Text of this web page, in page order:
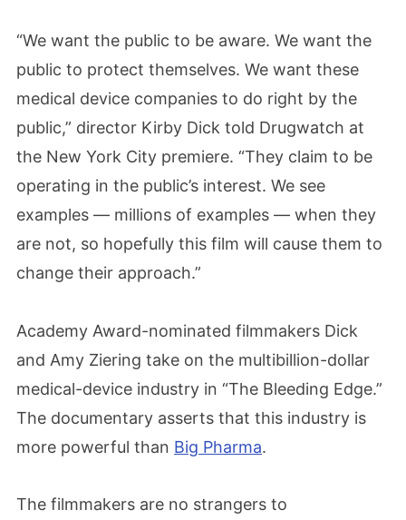
“We want the public to be aware. We want the
public to protect themselves. We want these
medical device companies to do right by the
public,” director Kirby Dick told Drugwatch at
the New York City premiere. “They claim to be
operating in the public’s interest. We see
examples — millions of examples — when they
are not, so hopefully this film will cause them to
change their approach.”
Academy Award-nominated filmmakers Dick
and Amy Ziering take on the multibillion-dollar
medical-device industry in “The Bleeding Edge.”
The documentary asserts that this industry is
more powerful than Big Pharma.
The filmmakers are no strangers to